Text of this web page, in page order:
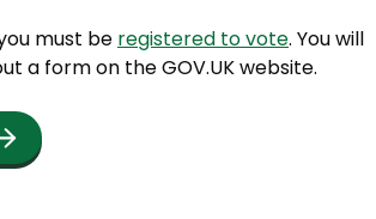
must be registered to vote. You will
a form on the GOV.UK website.